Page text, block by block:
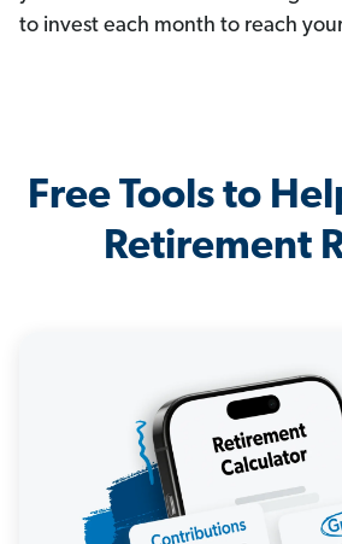
to invest each month to reach
Free Tools to
Retirement